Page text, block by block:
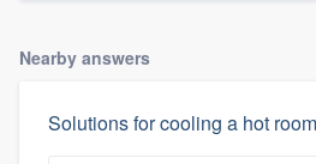
Nearby answers
Solutions for cooling a hot room